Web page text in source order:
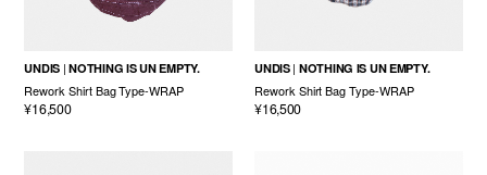
UNDIS NOTHING IS UN EMPTY.
Rework Shirt Bag Type-WRAP
¥16,500
UNDIS NOTHING IS UN EMPTY.
Rework Shirt Bag Type-WRAP
¥16,500